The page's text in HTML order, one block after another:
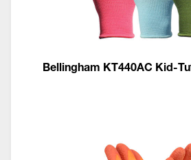
Bellingham KT440AC Kid-